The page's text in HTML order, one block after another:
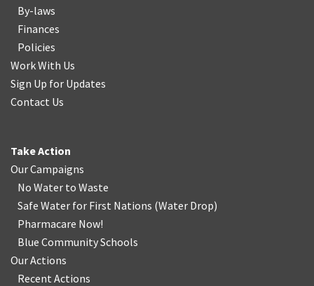
By-laws
Finances
Policies
Work With Us
Sign Up for Updates
Contact Us
Take Action
Our Campaigns
No Water to Waste
Safe Water for First Nations (Water Drop)
Pharmacare Now!
Blue Community Schools
Our Actions
Recent Actions